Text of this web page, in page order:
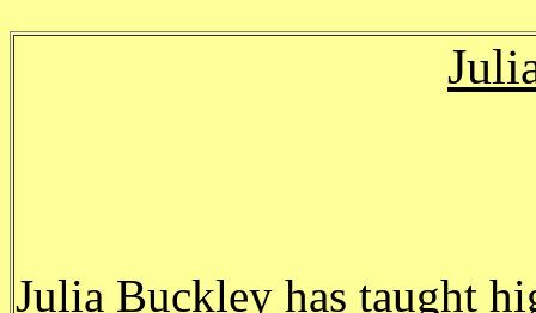
Julia Buckley has taught